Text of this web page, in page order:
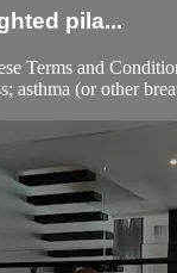
pila...
Terms and
asthma (or other